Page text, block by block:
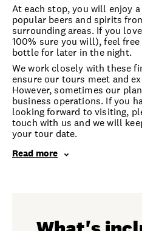
At each stop, you will enjoy
popular beers and spirits
surrounding areas. If you
100% sure you will), feel
bottle for later in the night.
We work closely with these
ensure our tours meet and
However, sometimes our
business operations. If you
looking forward to visiting,
touch with us and we will
your tour date.
Read more